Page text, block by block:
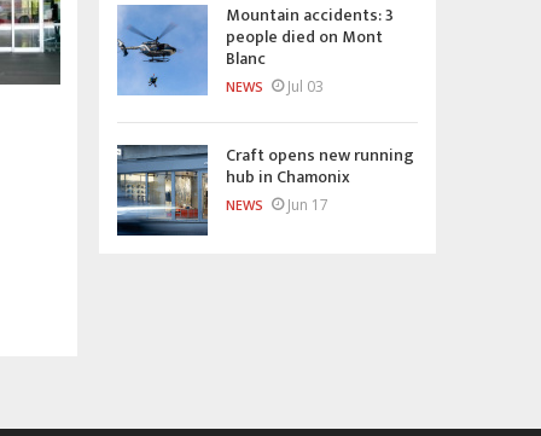
Mountain accidents: 3
people died on Mont
Blanc
NEWS Jul 03
Craft opens new running
hub in Chamonix
NEWS Jun 17